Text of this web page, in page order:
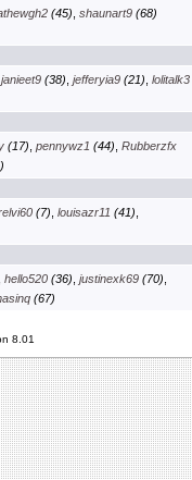
(45), shaunart9(68)
janieet9(38), jefferyia9(21), lolitalk3
(17), pennywz1 (44), Rubberzfx
(7), louisazr11 (41),
hello520(36), justinexk69(70),
(67)
8.01